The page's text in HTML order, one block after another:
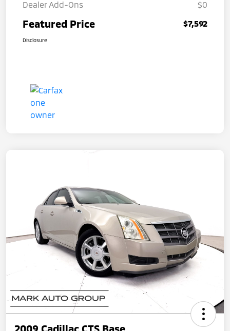
Dealer Add-Ons $0
Featured Price $7,592
Disclosure